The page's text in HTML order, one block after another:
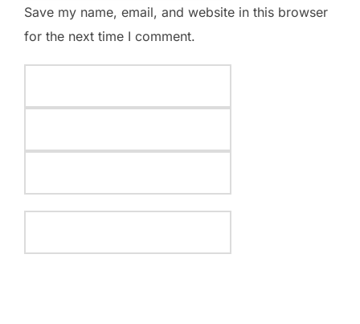
Save my name, email, and website in this browser
for the next time I comment.